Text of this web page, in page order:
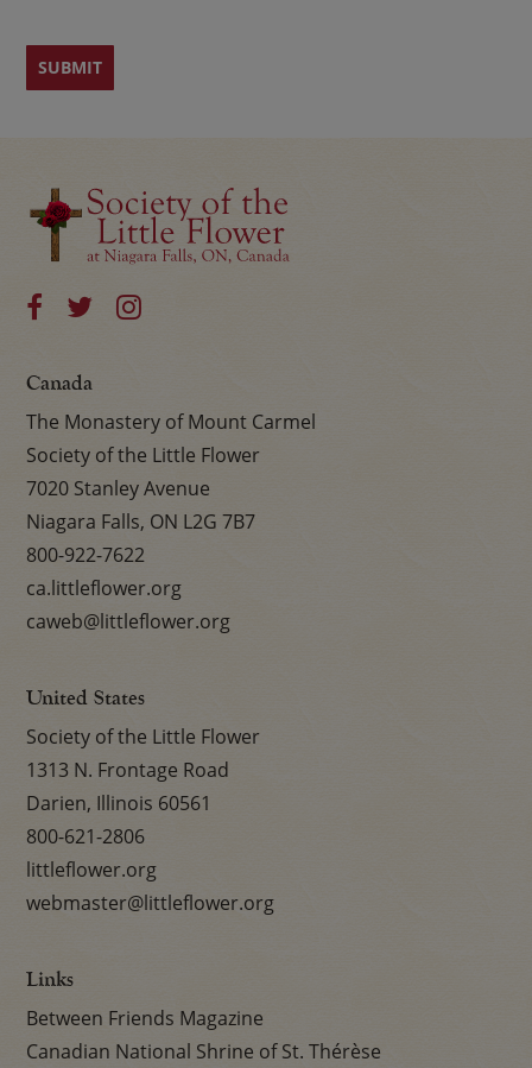
Canada
The Monastery of Mount Carmel
Society of the Little Flower
7020 Stanley Avenue
Niagara Falls, ON L2G 7B7
800-922-7622
ca.littleflower.org
caweb@littleflower.org
United States
Society of the Little Flower
1313 N. Frontage Road
Darien, Illinois 60561
800-621-2806
littleflower.org
webmaster@littleflower.org
Links
Between Friends Magazine
Canadian National Shrine of St. Thérèse